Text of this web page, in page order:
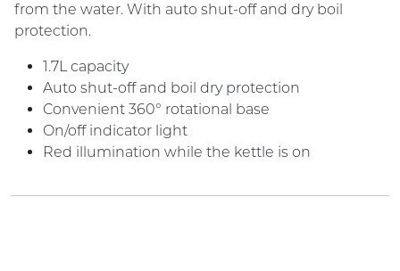
from the water. With auto shut-off and dry boil
protection.
1.7L capacity
Auto shut-off and boil dry protection
Convenient 360° rotational base
On/off indicator light
Red illumination while the kettle is on